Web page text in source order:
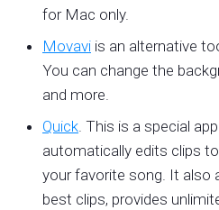
for Mac only.
Movavi is an alternative
You can change the
and more.
Quick. This is a special
automatically edits clips
your favorite song. It also
best clips, provides